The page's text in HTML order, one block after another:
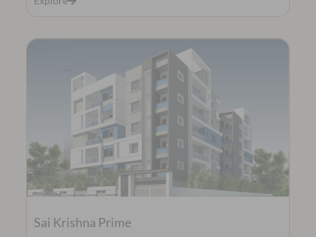
Sai Krishna Prime